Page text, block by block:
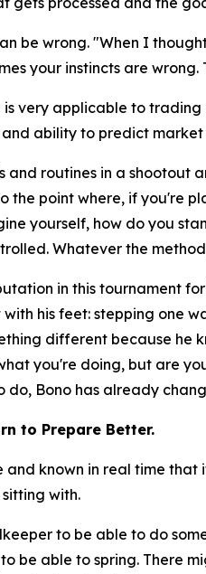
be wrong. "When I
your instincts are
is very applicable to
ability to predict market
routines in a shootout
point where, if you're
yourself, how do you
Whatever the
in this tournament
his feet: stepping one
different because he
you're doing, but are
do, Bono has already
to Prepare Better.
known in real time
with.
to be able to do
be able to spring. There